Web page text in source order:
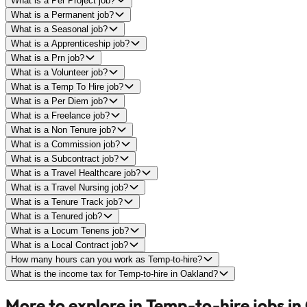
What is a Permanent job?
What is a Seasonal job?
What is a Apprenticeship job?
What is a Prn job?
What is a Volunteer job?
What is a Temp To Hire job?
What is a Per Diem job?
What is a Freelance job?
What is a Non Tenure job?
What is a Commission job?
What is a Subcontract job?
What is a Travel Healthcare job?
What is a Travel Nursing job?
What is a Tenure Track job?
What is a Tenured job?
What is a Locum Tenens job?
What is a Local Contract job?
How many hours can you work as Temp-to-hire?
What is the income tax for Temp-to-hire in Oakland?